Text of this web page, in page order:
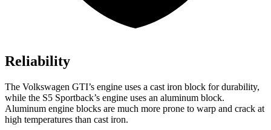
Reliability
The Volkswagen GTI’s engine uses a cast iron block for durability,
while the S5 Sportback’s engine uses an aluminum block.
Aluminum engine blocks are much more prone to warp and crack at
high temperatures than cast iron.